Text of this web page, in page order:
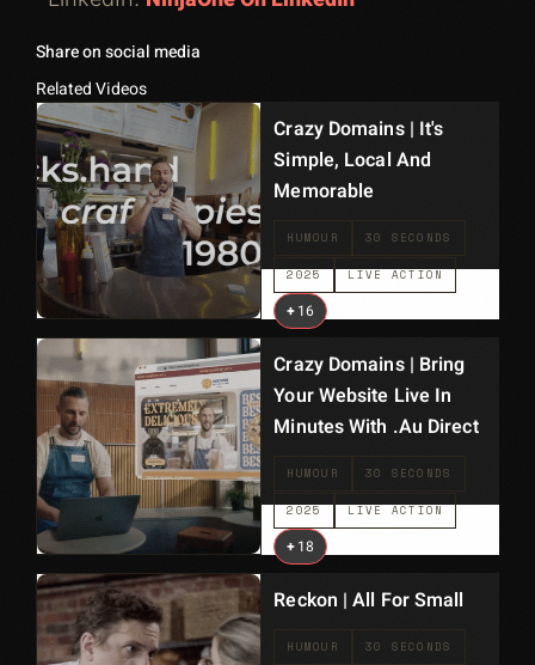
Share on social media
Related Videos
Crazy Domains | It's
Simple, Local And
Memorable
HUMOUR 30 SECONDS
2025 LIVE ACTION
+16
Crazy Domains | Bring
Your Website Live In
Minutes With .au Direct
HUMOUR 30 SECONDS
2025 LIVE ACTION
+18
Reckon | All For Small
HUMOUR 30 SECONDS